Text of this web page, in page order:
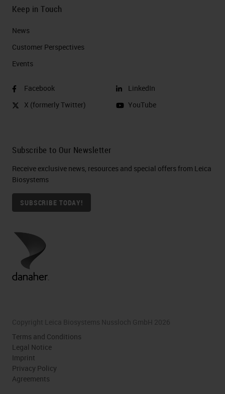
Keep in Touch
News
Customer Perspectives​
Events
Facebook
X (formerly Twitter)
LinkedIn
YouTube
Subscribe to Our Newsletter
Receive exclusive news, resources and special offers from Leica
Biosystems
SUBSCRIBE TODAY!
Copyright Leica Biosystems Nussloch GmbH 2026
Terms and Conditions
Legal Notice
Imprint
Privacy Policy
Agreements